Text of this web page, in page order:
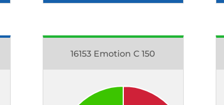
16153 Emotion C 150